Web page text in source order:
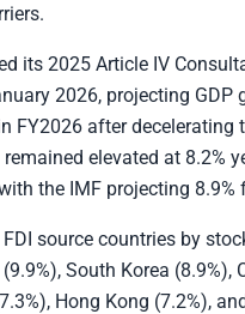
its 2025 Article IV
2026, projecting GDP
FY2026 after decelerating
elevated at 8.2%
the IMF projecting 8.9%
FDI source countries by
South Korea (8.9%),
Hong Kong (7.2%),